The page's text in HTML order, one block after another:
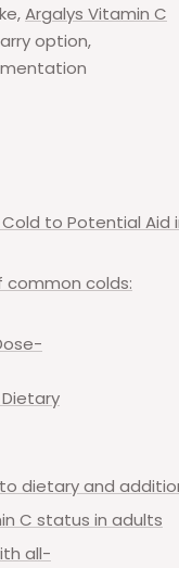
Argalys Vitamin C
option,
Cold to Potential Aid
common colds:
Dietary
to dietaryand
C status in adults
all-